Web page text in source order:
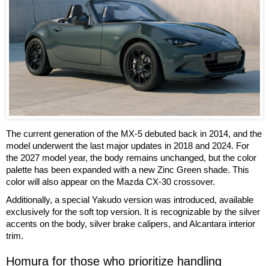
The current generation of the MX-5 debuted back in 2014, and the
model underwent the last major updates in 2018 and 2024. For
the 2027 model year, the body remains unchanged, but the color
palette has been expanded with a new Zinc Green shade. This
color will also appear on the Mazda CX-30 crossover.
Additionally, a special Yakudo version was introduced, available
exclusively for the soft top version. It is recognizable by the silver
accents on the body, silver brake calipers, and Alcantara interior
trim.
Homura for those who prioritize handling